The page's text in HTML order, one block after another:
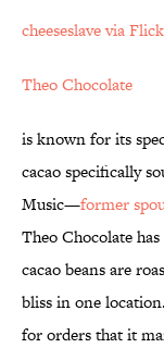
cheeseslave via
Theo Chocolate
is known for its
cacao specifically
Music—former
Theo Chocolate
cacao beans are
bliss in one
for orders that it